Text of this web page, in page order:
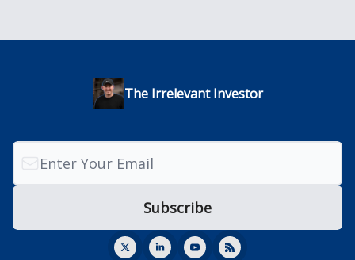
The Irrelevant Investor